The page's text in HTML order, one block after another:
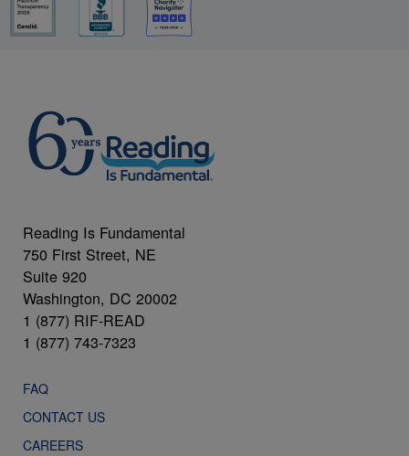
Reading Is Fundamental
750 First Street, NE
Suite 920
Washington, DC 20002
1 (877) RIF-READ
1 (877) 743-7323
FAQ
CONTACT US
CAREERS